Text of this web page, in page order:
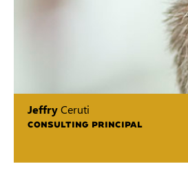
JeffryCeruti
CONSULTING PRINCIPAL